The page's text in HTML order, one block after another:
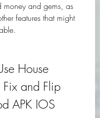
money and gems, as
features that might
House
Fix and Flip
APK IOS